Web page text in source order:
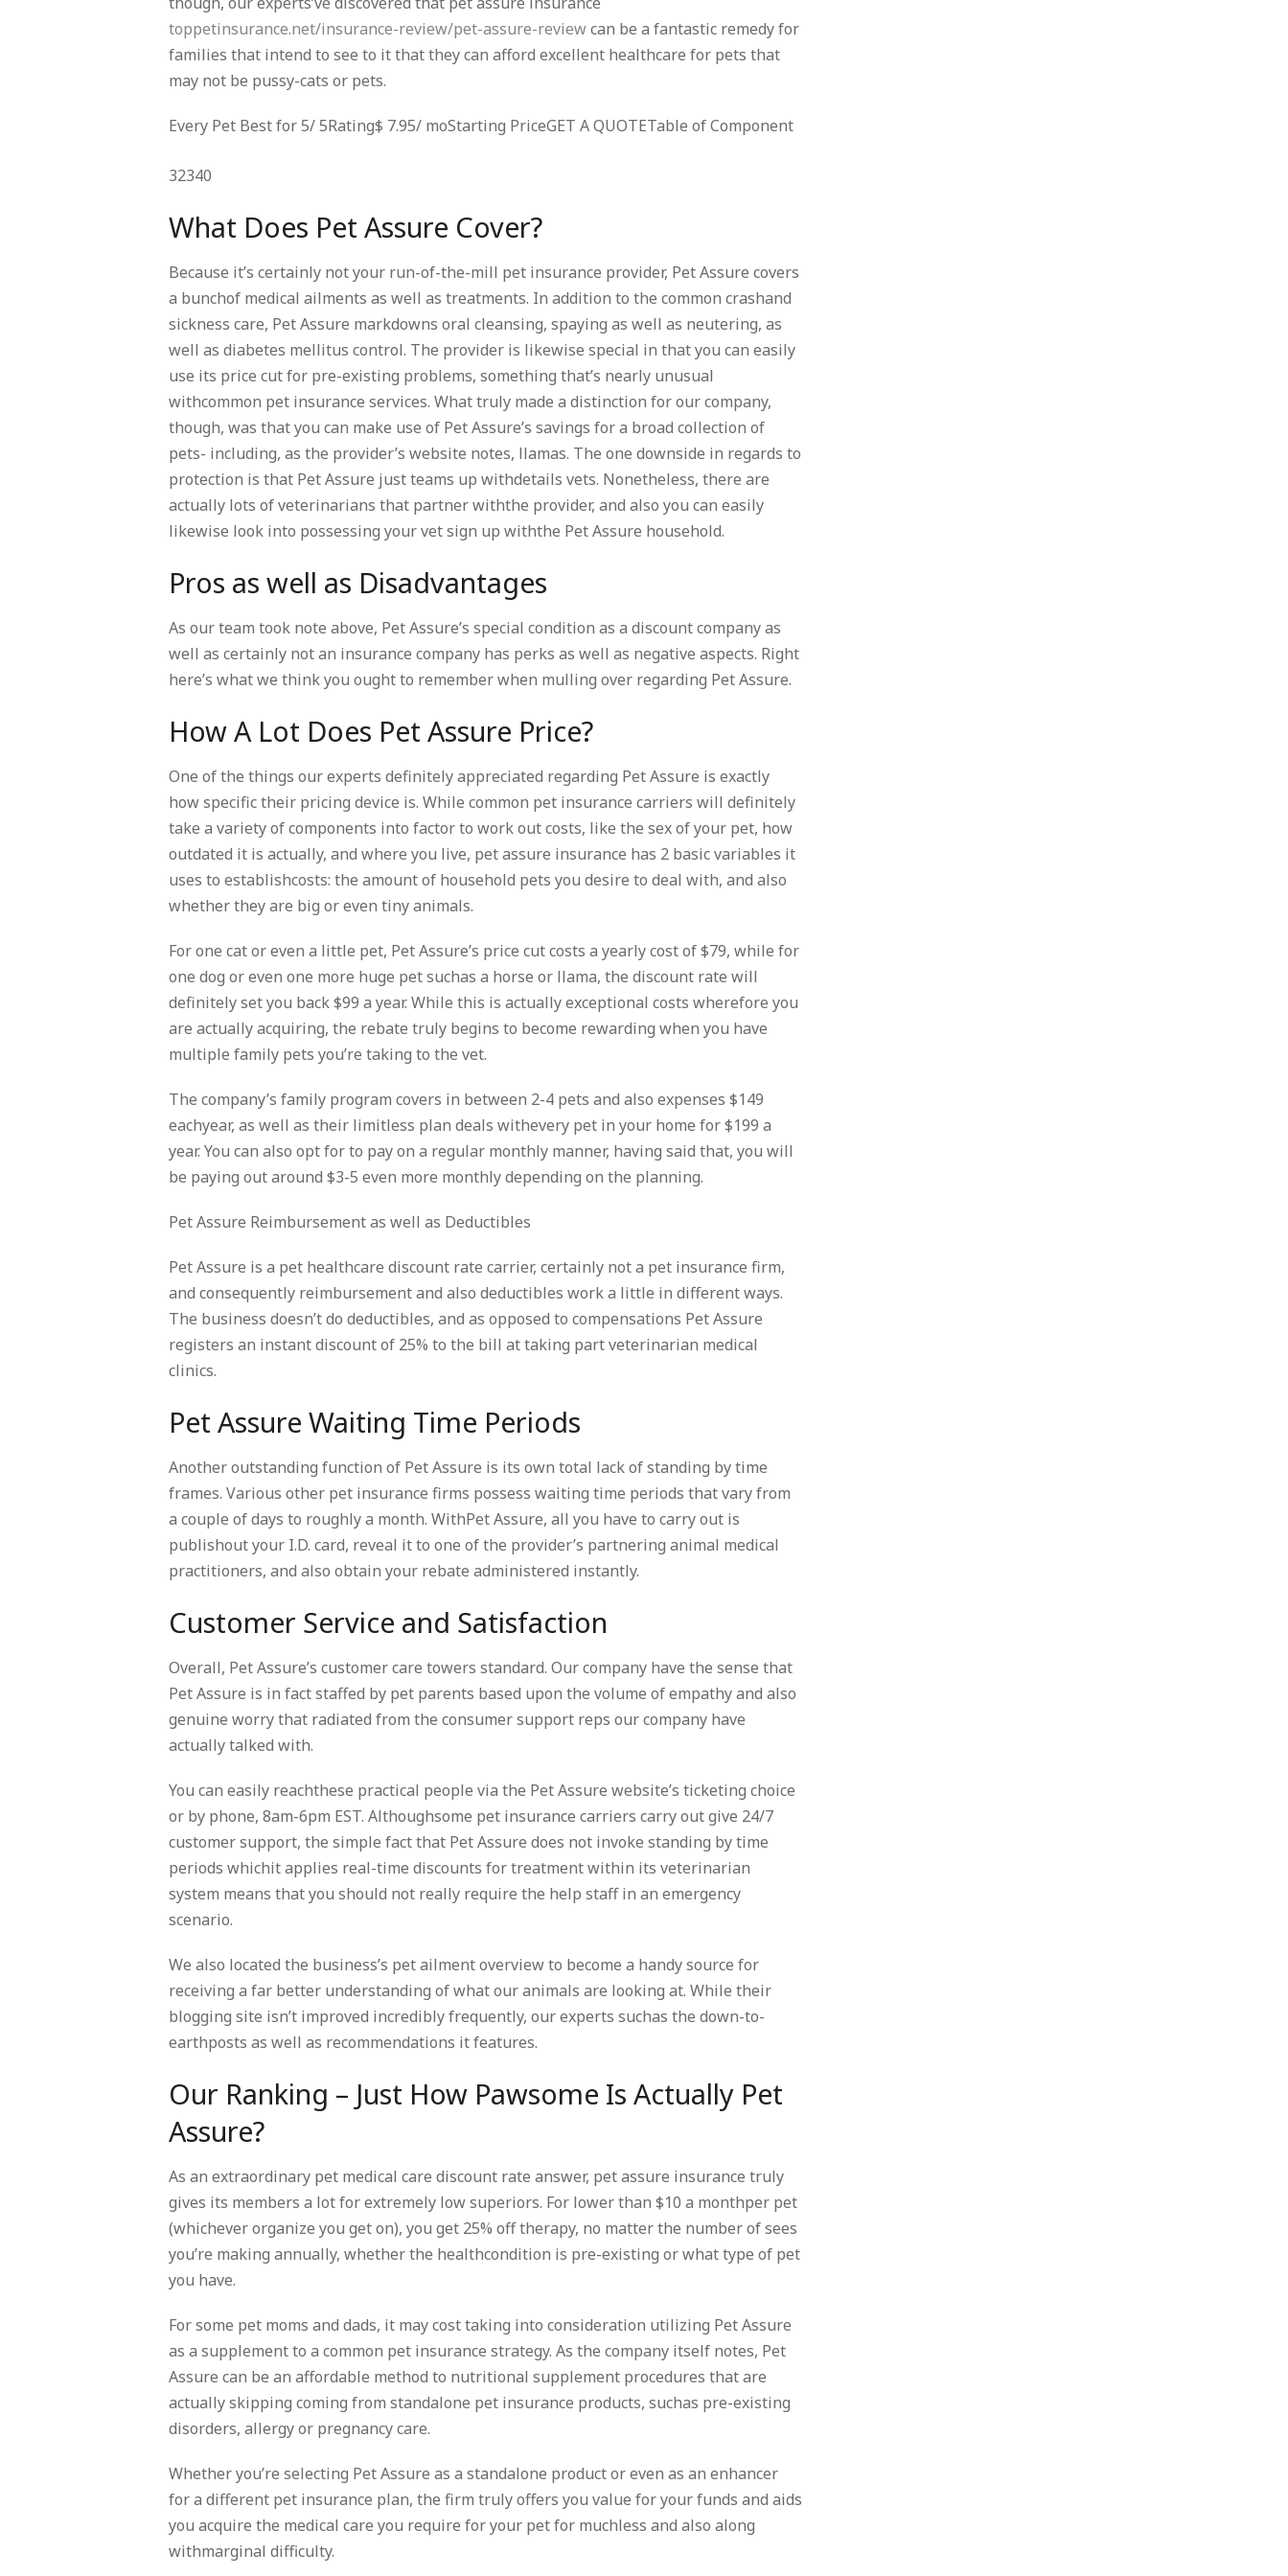
toppetinsurance.net/insurance-review/pet-assure-reviewcan be a fantastic remedy for
families that intend to see to it that they can afford excellent healthcare for pets that
may not be pussy-cats or pets.
Every Pet Best for 5/ 5Rating$ 7.95/ moStarting PriceGET A QUOTETable of Component
32340
What Does Pet Assure Cover?
Because it’s certainly not your run-of-the-mill pet insurance provider, Pet Assure covers
a bunchof medical ailments as well as treatments. In addition to the common crashand
sickness care, Pet Assure markdowns oral cleansing, spaying as well as neutering, as
well as diabetes mellitus control. The provider is likewise special in that you can easily
use its price cut for pre-existing problems, something that’s nearly unusual
withcommon pet insurance services. What truly made a distinction for our company,
though, was that you can make use of Pet Assure’s savings for a broad collection of
pets- including, as the provider’s website notes, llamas. The one downside in regards to
protection is that Pet Assure just teams up withdetails vets. Nonetheless, there are
actually lots of veterinarians that partner withthe provider, and also you can easily
likewise look into possessing your vet sign up withthe Pet Assure household.
Pros as well as Disadvantages
As our team took note above, Pet Assure’s special condition as a discount company as
well as certainly not an insurance company has perks as well as negative aspects. Right
here’s what we think you ought to remember when mulling over regarding Pet Assure.
How A Lot Does Pet Assure Price?
One of the things our experts definitely appreciated regarding Pet Assure is exactly
how specific their pricing device is. While common pet insurance carriers will definitely
take a variety of components into factor to work out costs, like the sex of your pet, how
outdated it is actually, and where you live, pet assure insurance has 2 basic variables it
uses to establishcosts: the amount of household pets you desire to deal with, and also
whether they are big or even tiny animals.
For one cat or even a little pet, Pet Assure’s price cut costs a yearly cost of $79, while for
one dog or even one more huge pet suchas a horse or llama, the discount rate will
definitely set you back $99 a year. While this is actually exceptional costs wherefore you
are actually acquiring, the rebate truly begins to become rewarding when you have
multiple family pets you’re taking to the vet.
The company’s family program covers in between 2-4 pets and also expenses $149
eachyear, as well as their limitless plan deals withevery pet in your home for $199 a
year. You can also opt for to pay on a regular monthly manner, having said that, you will
be paying out around $3-5 even more monthly depending on the planning.
Pet Assure Reimbursement as well as Deductibles
Pet Assure is a pet healthcare discount rate carrier, certainly not a pet insurance firm,
and consequently reimbursement and also deductibles work a little in different ways.
The business doesn’t do deductibles, and as opposed to compensations Pet Assure
registers an instant discount of 25% to the bill at taking part veterinarian medical
clinics.
Pet Assure Waiting Time Periods
Another outstanding function of Pet Assure is its own total lack of standing by time
frames. Various other pet insurance firms possess waiting time periods that vary from
a couple of days to roughly a month. WithPet Assure, all you have to carry out is
publishout your I.D. card, reveal it to one of the provider’s partnering animal medical
practitioners, and also obtain your rebate administered instantly.
Customer Service and Satisfaction
Overall, Pet Assure’s customer care towers standard. Our company have the sense that
Pet Assure is in fact staffed by pet parents based upon the volume of empathy and also
genuine worry that radiated from the consumer support reps our company have
actually talked with.
You can easily reachthese practical people via the Pet Assure website’s ticketing choice
or by phone, 8am-6pm EST. Althoughsome pet insurance carriers carry out give 24/7
customer support, the simple fact that Pet Assure does not invoke standing by time
periods whichit applies real-time discounts for treatment within its veterinarian
system means that you should not really require the help staff in an emergency
scenario.
We also located the business’s pet ailment overview to become a handy source for
receiving a far better understanding of what our animals are looking at. While their
blogging site isn’t improved incredibly frequently, our experts suchas the down-to-
earthposts as well as recommendations it features.
Our Ranking – Just How Pawsome Is Actually Pet
Assure?
As an extraordinary pet medical care discount rate answer, pet assure insurance truly
gives its members a lot for extremely low superiors. For lower than $10 a monthper pet
(whichever organize you get on), you get 25% off therapy, no matter the number of sees
you’re making annually, whether the healthcondition is pre-existing or what type of pet
you have.
For some pet moms and dads, it may cost taking into consideration utilizing Pet Assure
as a supplement to a common pet insurance strategy. As the company itself notes, Pet
Assure can be an affordable method to nutritional supplement procedures that are
actually skipping coming from standalone pet insurance products, suchas pre-existing
disorders, allergy or pregnancy care.
Whether you’re selecting Pet Assure as a standalone product or even as an enhancer
for a different pet insurance plan, the firm truly offers you value for your funds and aids
you acquire the medical care you require for your pet for muchless and also along
withmarginal difficulty.